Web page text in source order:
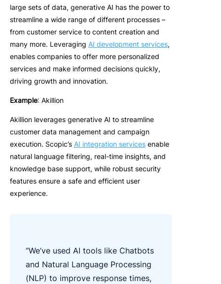
large sets of data, generative AI has the power to
streamline a wide range of different processes –
from customer service to content creation and
many more. Leveraging AI development services,
enables companies to offer more personalized
services and make informed decisions quickly,
driving growth and innovation.
Example: Akillion
Akillion leverages generative AI to streamline
customer data management and campaign
execution. Scopic’s AI integration services enable
natural language filtering, real-time insights, and
knowledge base support, while robust security
features ensure a safe and efficient user
experience.
“We’ve used AI tools like Chatbots
and Natural Language Processing
(NLP) to improve response times,